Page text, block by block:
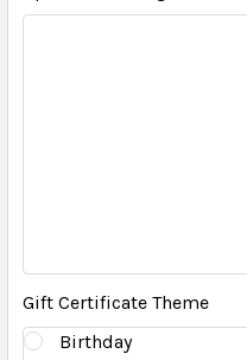
Gift Certificate Theme
Birthday